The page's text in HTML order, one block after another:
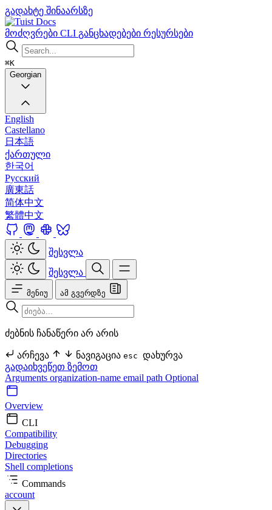
გადახტე შინაარსზე
Docs
მოძღვრები CLI განცხადებები რესურსები
⌘K
Georgian
English
Castellano
日本語
ქართული
한국어
Русский
廣東話
简体中文
繁體中文
შესვლა
შესვლა
მენიუ ამ გვერდზე
ძებნის ჩანაწერი არ არის
არჩევა ნავიგაცია esc დახურვა
გადაიხვეწეთ ზემოთ
Arguments organization-name email path Optional
Overview
CLI
Compatibility
Debugging
Directories
Shell completions
Commands
account